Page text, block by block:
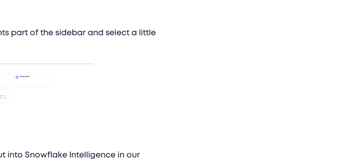
part of the sidebar and select a little
into Snowflake Intelligence in our